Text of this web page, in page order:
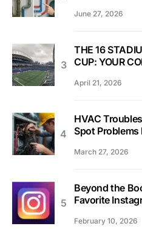
June 27, 2026
THE 16
CUP: YOUR
April 21, 2026
HVAC
Spot Problems
March 27, 2026
Beyond the
Favorite
February 10, 2026